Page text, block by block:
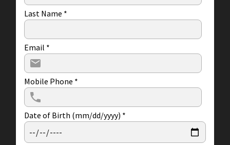
Last Name *
Email *
Mobile Phone *
Date of Birth (mm/dd/yyyy) *